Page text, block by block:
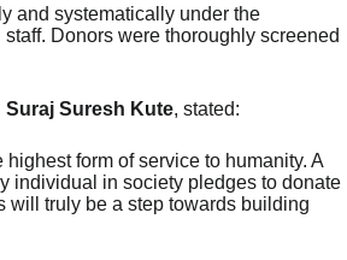
and systematically under the
Donors were thoroughly screened
Suraj Suresh Kute, stated:
form of service to humanity. A
individual in society pledges to donate
will truly be a step towards building